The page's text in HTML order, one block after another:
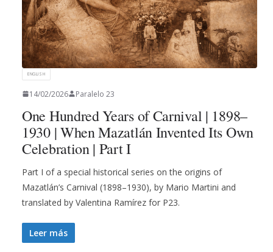
ENGLISH
14/02/2026 Paralelo 23
One Hundred Years of Carnival | 1898–
1930 | When Mazatlán Invented Its Own
Celebration | Part I
Part I of a special historical series on the origins of
Mazatlán’s Carnival (1898–1930), by Mario Martini and
translated by Valentina Ramírez for P23.
Leer más